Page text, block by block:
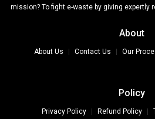
mission? To fight e-waste by giving
About
About Us Contact Us Our
Policy
Privacy Policy Refund Policy